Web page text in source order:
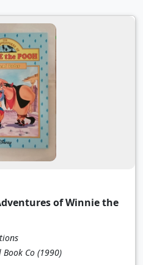
of Winnie the
Co (1990)